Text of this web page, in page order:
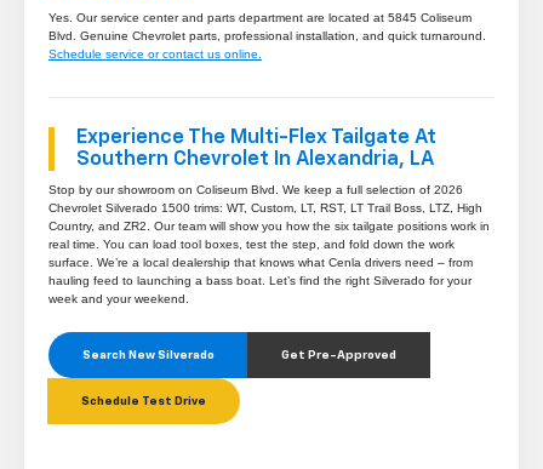
Yes. Our service center and parts department are located at 5845 Coliseum
Blvd. Genuine Chevrolet parts, professional installation, and quick turnaround.
Schedule service or contact us online.
Experience The Multi-Flex Tailgate At
Southern Chevrolet In Alexandria, LA
Stop by our showroom on Coliseum Blvd. We keep a full selection of 2026
Chevrolet Silverado 1500 trims: WT, Custom, LT, RST, LT Trail Boss, LTZ, High
Country, and ZR2. Our team will show you how the six tailgate positions work in
real time. You can load tool boxes, test the step, and fold down the work
surface. We’re a local dealership that knows what Cenla drivers need – from
hauling feed to launching a bass boat. Let’s find the right Silverado for your
week and your weekend.
Search New Silverado Get Pre-Approved
Schedule Test Drive